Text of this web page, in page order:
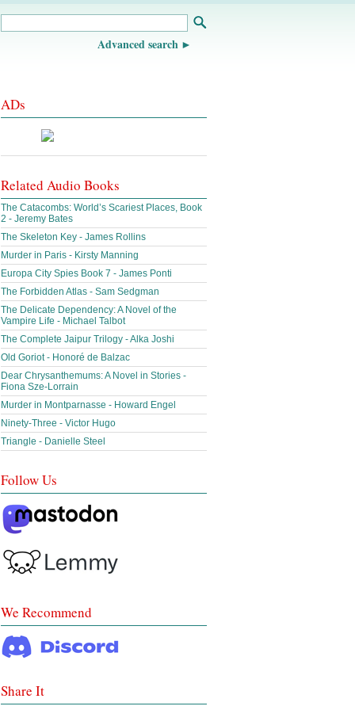
Advanced search
ADs
Related Audio Books
The Catacombs: World’s Scariest Places, Book
2 - Jeremy Bates
The Skeleton Key - James Rollins
Murder in Paris - Kirsty Manning
Europa City Spies Book 7 - James Ponti
The Forbidden Atlas - Sam Sedgman
The Delicate Dependency: A Novel of the
Vampire Life - Michael Talbot
The Complete Jaipur Trilogy - Alka Joshi
Old Goriot - Honoré de Balzac
Dear Chrysanthemums: A Novel in Stories -
Fiona Sze-Lorrain
Murder in Montparnasse - Howard Engel
Ninety-Three - Victor Hugo
Triangle - Danielle Steel
Follow Us
We Recommend
Share It